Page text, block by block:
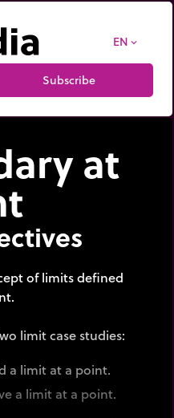
EN expand_more
Subscribe
at
of limits defined
limit case studies:
a limit at a point.
a limit at a point.